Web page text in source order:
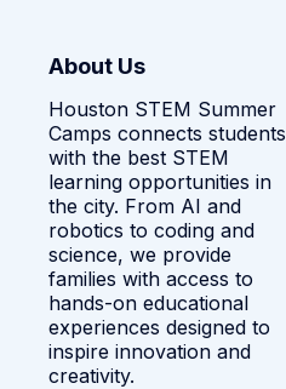
About Us
Houston STEM Summer
Camps connects students
with the best STEM
learning opportunities in
the city. From AI and
robotics to coding and
science, we provide
families with access to
hands-on educational
experiences designed to
inspire innovation and
creativity.